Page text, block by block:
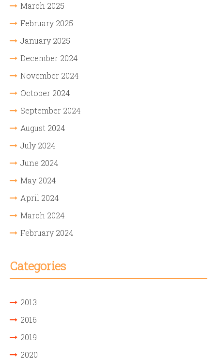
March 2025
February 2025
January 2025
December 2024
November 2024
October 2024
September 2024
August 2024
July 2024
June 2024
May 2024
April 2024
March 2024
February 2024
Categories
2013
2016
2019
2020